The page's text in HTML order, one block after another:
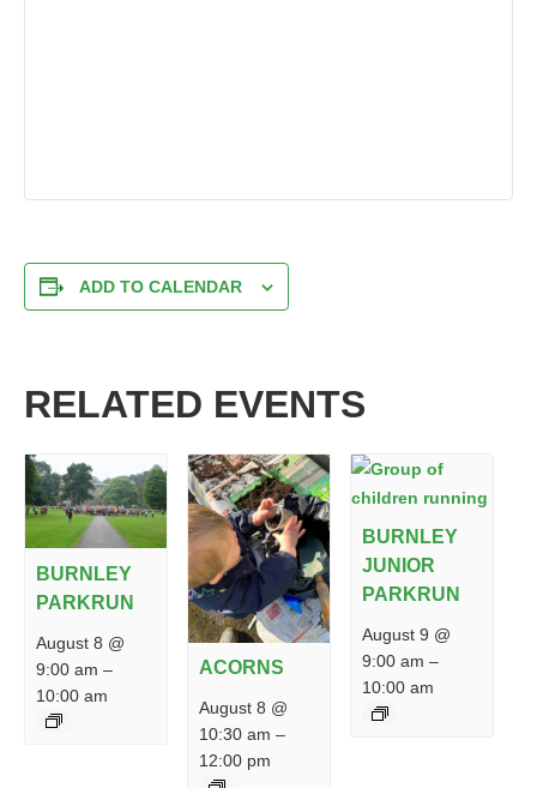
ADD TO CALENDAR
RELATED EVENTS
BURNLEY
PARKRUN
August 8 @
9:00 am –
10:00 am
ACORNS
August 8 @
10:30 am –
12:00 pm
BURNLEY
JUNIOR
PARKRUN
August 9 @
9:00 am –
10:00 am